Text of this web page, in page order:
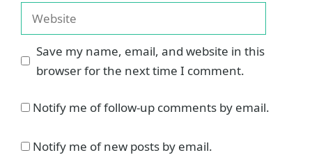
Website
Save my name, email, and website in this
browser for the next time I comment.
Notify me of follow-up comments by email.
Notify me of new posts by email.